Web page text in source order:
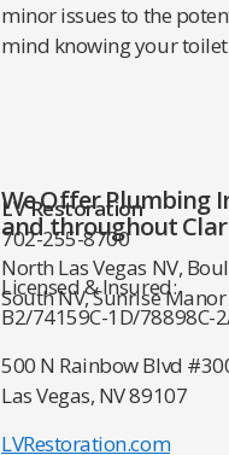
minor issues to the
mind knowing your
We Offer Plumbing
and throughout
North Las Vegas NV,
South NV, Sunrise
LV Restoration
702-255-8700
Licensed & Insured:
B2/74159C-1D/78898C-
500 N Rainbow Blvd
Las Vegas, NV 89107
LVRestoration.com